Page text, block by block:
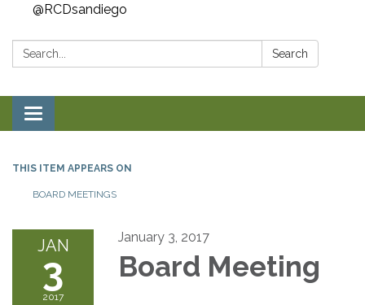
@RCDsandiego
Search: Search
Toggle navigation
THIS ITEM APPEARS ON
BOARD MEETINGS
JAN
3
2017
January 3, 2017
Board Meeting